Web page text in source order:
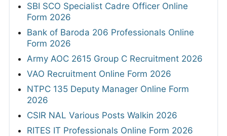
SBI SCO Specialist Cadre Officer Online
Form 2026
Bank of Baroda 206 Professionals Online
Form 2026
Army AOC 2615 Group C Recruitment 2026
VAO Recruitment Online Form 2026
NTPC 135 Deputy Manager Online Form
2026
CSIR NAL Various Posts Walkin 2026
RITES IT Professionals Online Form 2026